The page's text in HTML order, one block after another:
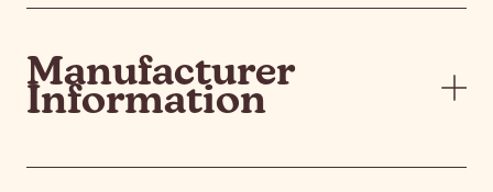
Manufacturer
Information